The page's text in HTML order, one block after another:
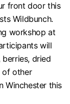
front door this
Wildbunch.
workshop at
will
dried
of other
Winchester this